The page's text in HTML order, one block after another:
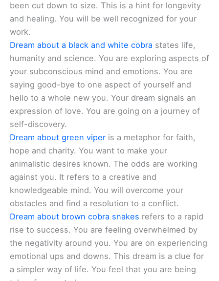
been cut down to size. This is a hint for longevity
and healing. You will be well recognized for your
work.
Dream about a black and white cobra states life,
humanity and science. You are exploring aspects of
your subconscious mind and emotions. You are
saying good-bye to one aspect of yourself and
hello to a whole new you. Your dream signals an
expression of love. You are going on a journey of
self-discovery.
Dream about green viper is a metaphor for faith,
hope and charity. You want to make your
animalistic desires known. The odds are working
against you. It refers to a creative and
knowledgeable mind. You will overcome your
obstacles and find a resolution to a conflict.
Dream about brown cobra snakes refers to a rapid
rise to success. You are feeling overwhelmed by
the negativity around you. You are on experiencing
emotional ups and downs. This dream is a clue for
a simpler way of life. You feel that you are being